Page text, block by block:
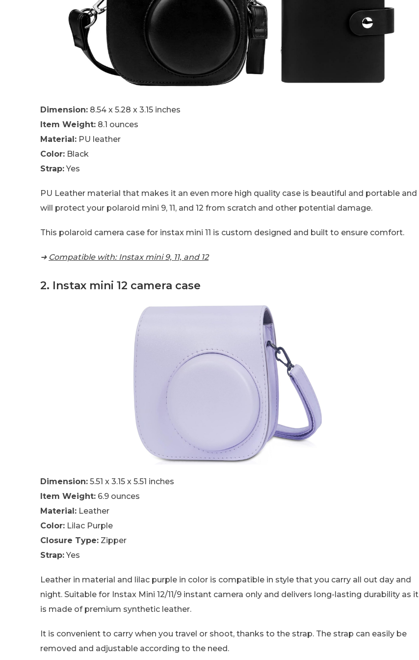
Dimension: 8.54 x 5.28 x 3.15 inches
Item Weight: 8.1 ounces
Material: PU leather
Color: Black
Strap:Yes
PU Leather material that makes it an even more high quality case is beautiful and portable and
will protect your polaroid mini 9, 11, and 12 from scratch and other potential damage.
This polaroid camera case for instax mini 11 is custom designed and built to ensure comfort.
➜ Compatible with: Instax mini 9, 11, and 12
2. Instax mini 12 camera case
Dimension: 5.51 x 3.15 x 5.51 inches
Item Weight: 6.9 ounces
Material: Leather
Color: Lilac Purple
Closure Type: Zipper
Strap:Yes
Leather in material and lilac purple in color is compatible in style that you carry all out day and
night. Suitable for Instax Mini 12/11/9 instant camera only and delivers long-lasting durability as it
is made of premium synthetic leather.
It is convenient to carry when you travel or shoot, thanks to the strap. The strap can easily be
removed and adjustable according to the need.